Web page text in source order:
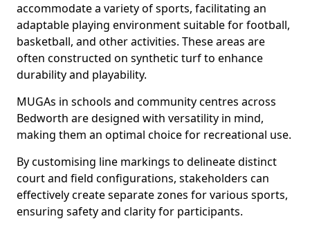
accommodate a variety of sports, facilitating an
adaptable playing environment suitable for football,
basketball, and other activities. These areas are
often constructed on synthetic turf to enhance
durability and playability.
MUGAs in schools and community centres across
Bedworth are designed with versatility in mind,
making them an optimal choice for recreational use.
By customising line markings to delineate distinct
court and field configurations, stakeholders can
effectively create separate zones for various sports,
ensuring safety and clarity for participants.